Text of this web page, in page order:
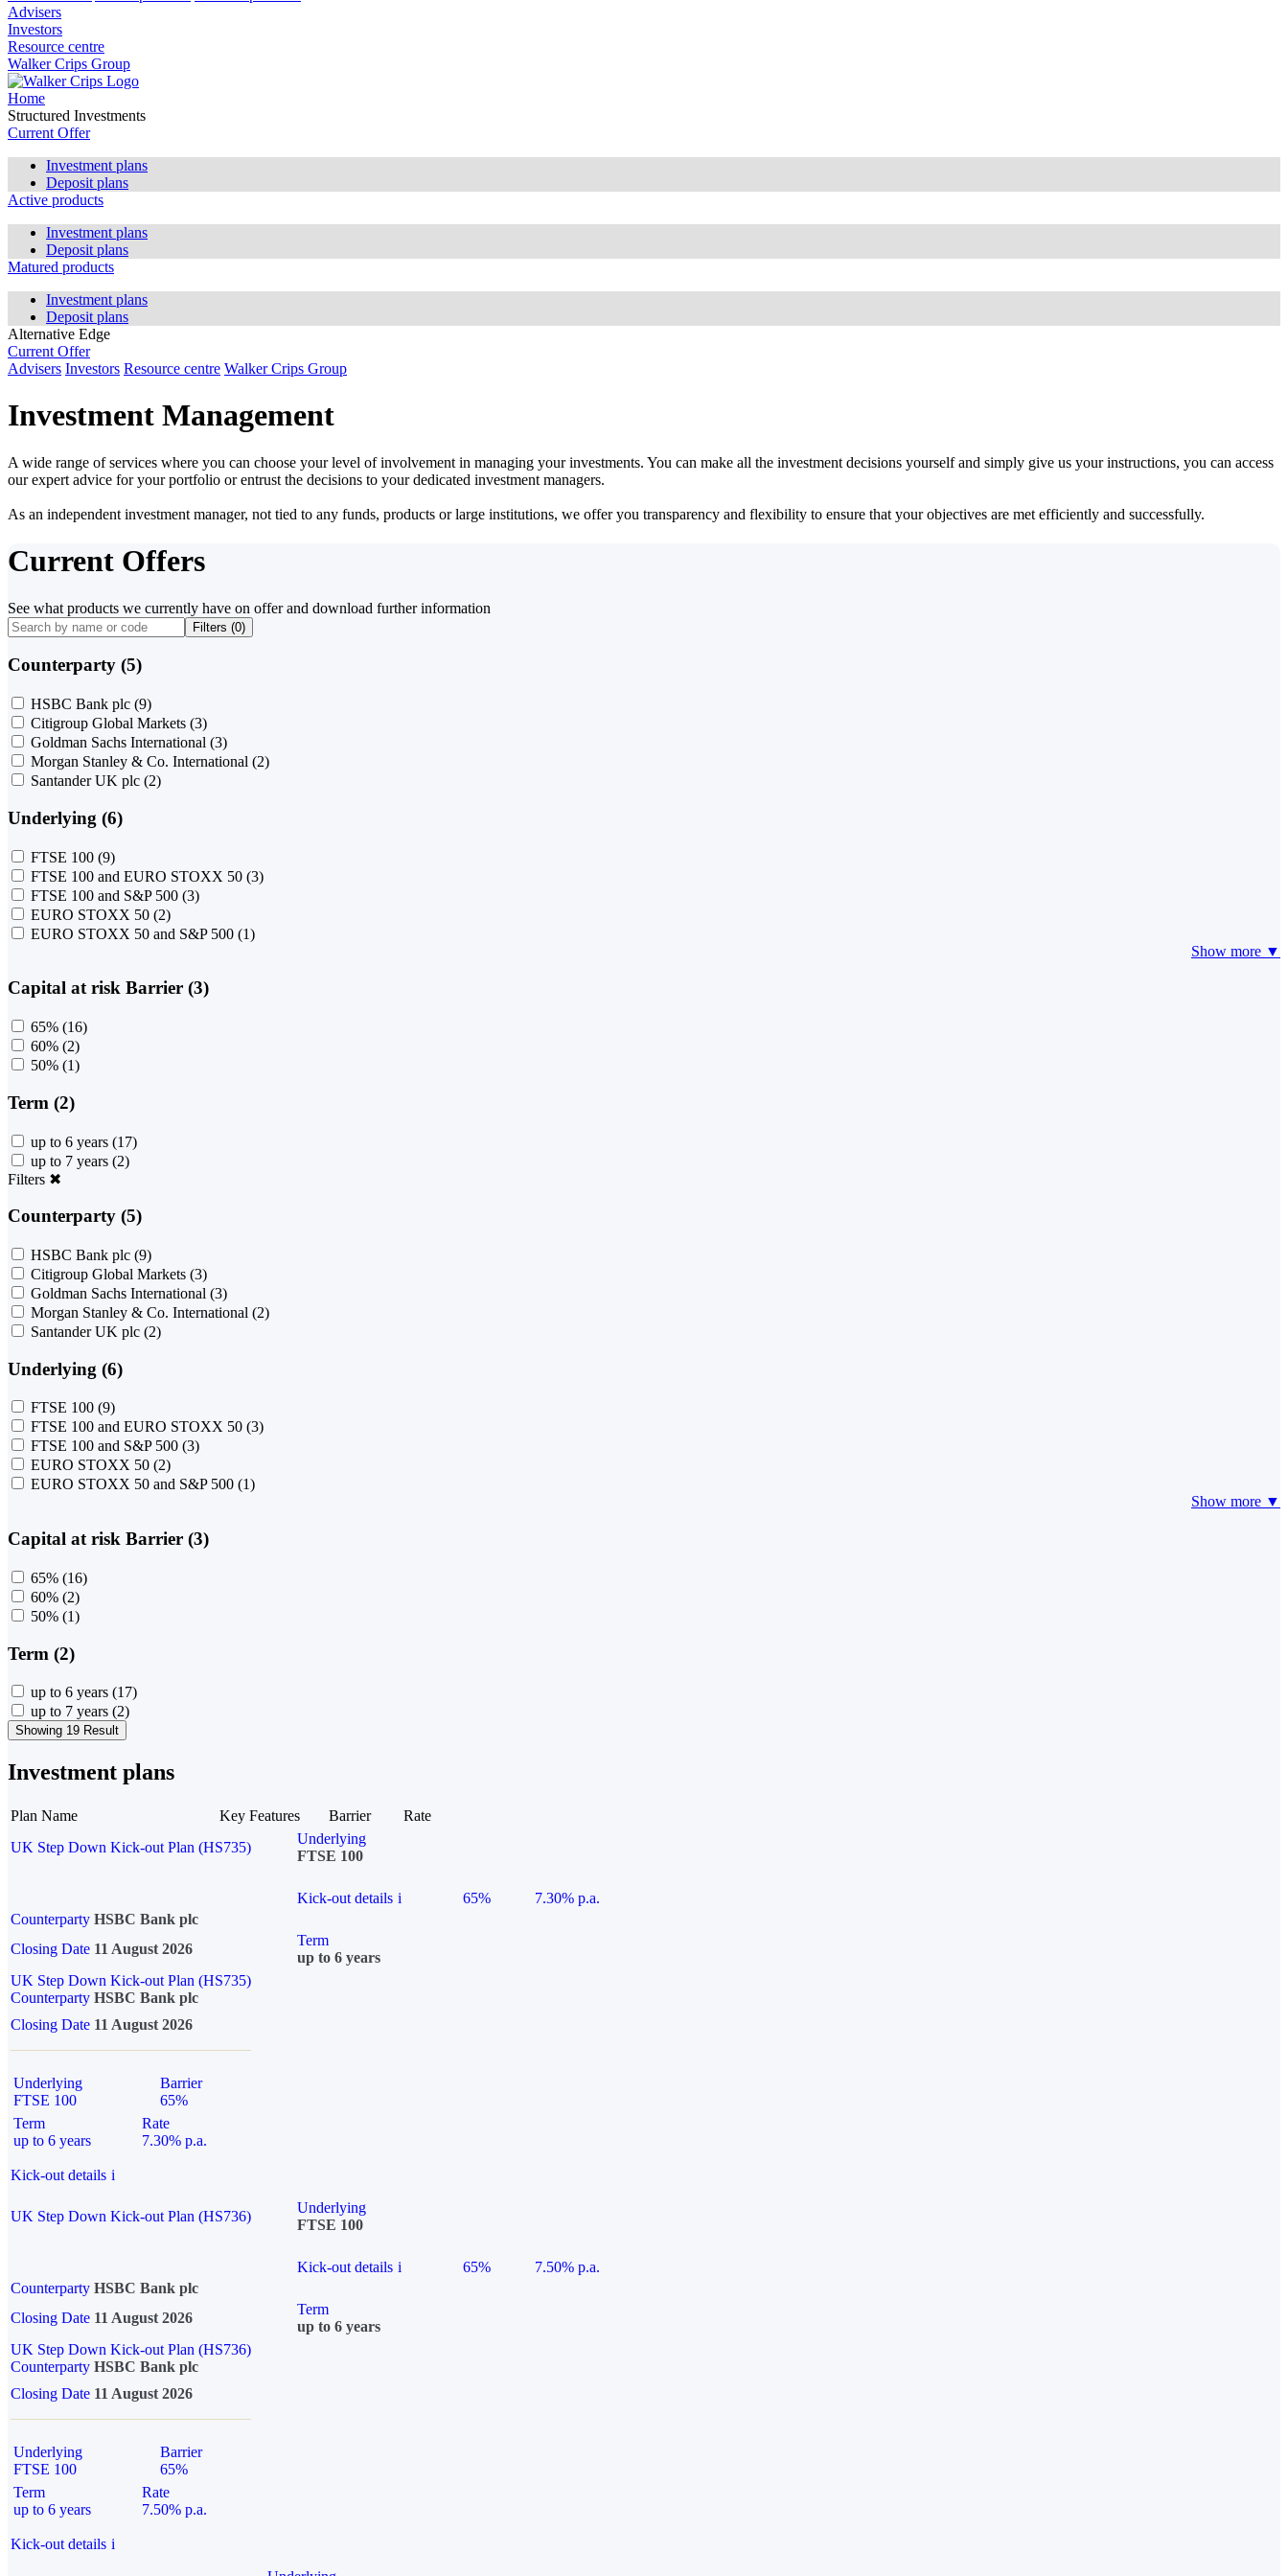
Advisers
Investors
Resource centre
Walker Crips Group
Home
Structured Investments
Current Offer
Investment plans
Deposit plans
Active products
Investment plans
Deposit plans
Matured products
Investment plans
Deposit plans
Alternative Edge
Current Offer
Advisers Investors Resource centre Walker Crips Group
Investment Management
A wide range of services where you can choose your level of involvement in managing your investments. You can make all the investment decisions yourself and simply give us your instructions, you can access
our expert advice for your portfolio or entrust the decisions to your dedicated investment managers.
As an independent investment manager, not tied to any funds, products or large institutions, we offer you transparency and flexibility to ensure that your objectives are met efficiently and successfully.
Current Offers
See what products we currently have on offer and download further information
Filters (0)
Counterparty (5)
HSBC Bank plc (9)
Citigroup Global Markets (3)
Goldman Sachs International (3)
Morgan Stanley & Co. International (2)
Santander UK plc (2)
Underlying (6)
FTSE 100 (9)
FTSE 100 and EURO STOXX 50 (3)
FTSE 100 and S&P 500 (3)
EURO STOXX 50 (2)
EURO STOXX 50 and S&P 500 (1)
Show more ▼
Capital at risk Barrier (3)
65% (16)
60% (2)
50% (1)
Term (2)
up to 6 years (17)
up to 7 years (2)
Filters ✖
Counterparty (5)
HSBC Bank plc (9)
Citigroup Global Markets (3)
Goldman Sachs International (3)
Morgan Stanley & Co. International (2)
Santander UK plc (2)
Underlying (6)
FTSE 100 (9)
FTSE 100 and EURO STOXX 50 (3)
FTSE 100 and S&P 500 (3)
EURO STOXX 50 (2)
EURO STOXX 50 and S&P 500 (1)
Show more ▼
Capital at risk Barrier (3)
65% (16)
60% (2)
50% (1)
Term (2)
up to 6 years (17)
up to 7 years (2)
Showing 19 Result
Investment plans
Plan Name Key Features Barrier
Rate
UK Step Down Kick-out Plan (HS735)
Underlying
FTSE 100
Kick-out details i 65%
7.30% p.a.
Counterparty HSBC Bank plc
Closing Date 11 August 2026
Term
up to 6 years
UK Step Down Kick-out Plan (HS735)
Counterparty HSBC Bank plc
Closing Date 11 August 2026
Underlying
FTSE 100
Barrier
65%
Term
up to 6 years
Rate
7.30% p.a.
Kick-out details i
UK Step Down Kick-out Plan (HS736)
Underlying
FTSE 100
Kick-out details i 65%
7.50% p.a.
Counterparty HSBC Bank plc
Closing Date 11 August 2026
Term
up to 6 years
UK Step Down Kick-out Plan (HS736)
Counterparty HSBC Bank plc
Closing Date 11 August 2026
Underlying
FTSE 100
Barrier
65%
Term
up to 6 years
Rate
7.50% p.a.
Kick-out details i